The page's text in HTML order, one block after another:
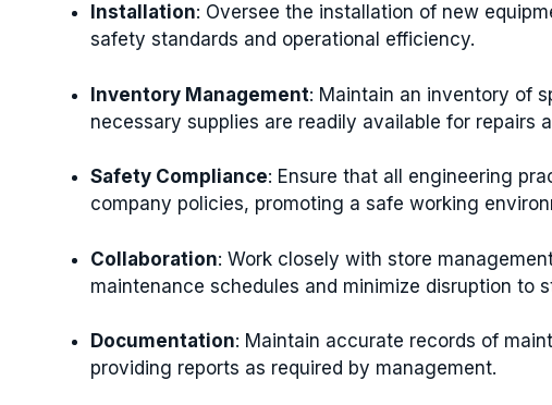
Installation: Oversee the installation of new
safety standards and operational efficiency.
Inventory Management: Maintain an inventory of
necessary supplies are readily available for repairs
Safety Compliance: Ensure that all engineering
company policies, promoting a safe working
Collaboration: Work closely with store
maintenance schedules and minimize disruption to
Documentation: Maintain accurate records of
providing reports as required by management.